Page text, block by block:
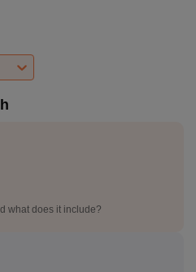
what does it include?